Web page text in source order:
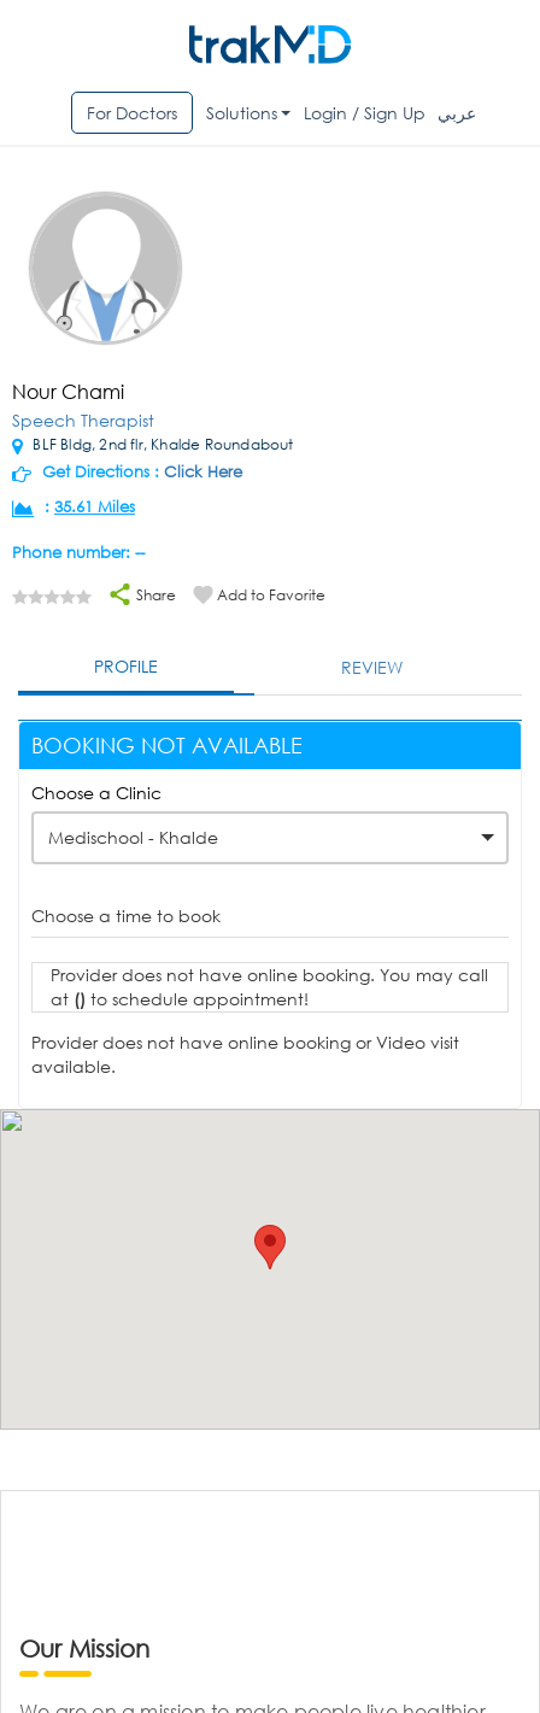
For Doctors Solutions Login / Sign Up عربي
Nour Chami
Speech Therapist
BLF Bldg, 2nd flr, Khalde Roundabout
Get Directions : Click Here
: 35.61 Miles
Phone number: --
Share Add to Favorite
PROFILE REVIEW
BOOKING NOT AVAILABLE
Choose a Clinic
Medischool - Khalde
Choose a time to book
Provider does not have online booking. You may call
at () to schedule appointment!
Provider does not have online booking or Video visit
available.
Our Mission